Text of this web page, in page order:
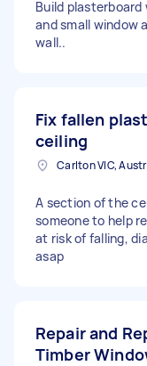
Build
and small window
wall..
Fix fallen
ceiling
Carlton VIC,
A section of the
someone to help
at risk of falling,
asap
Repair and
Timber